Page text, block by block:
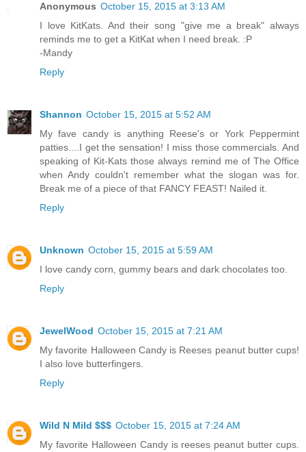
Anonymous October 15, 2015 at 3:13 AM
I love KitKats. And their song "give me a break" always
reminds me to get a KitKat when I need break. :P
-Mandy
Reply
Shannon October 15, 2015 at 5:52 AM
My fave candy is anything Reese's or York Peppermint
patties....I get the sensation! I miss those commercials. And
speaking of Kit-Kats those always remind me of The Office
when Andy couldn't remember what the slogan was for.
Break me of a piece of that FANCY FEAST! Nailed it.
Reply
Unknown October 15, 2015 at 5:59 AM
I love candy corn, gummy bears and dark chocolates too.
Reply
JewelWood October 15, 2015 at 7:21 AM
My favorite Halloween Candy is Reeses peanut butter cups!
I also love butterfingers.
Reply
Wild N Mild $$$ October 15, 2015 at 7:24 AM
My favorite Halloween Candy is reeses peanut butter cups.